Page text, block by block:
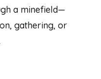
a minefield—
gathering, or